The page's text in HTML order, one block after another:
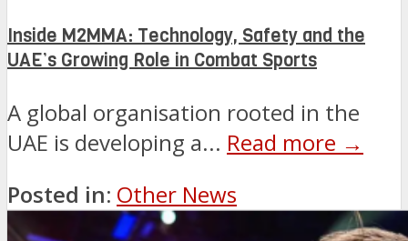
Inside M2MMA: Technology, Safety and the
UAE’s Growing Role in Combat Sports
A global organisation rooted in the
UAE is developing a... Read more →
Posted in: Other News